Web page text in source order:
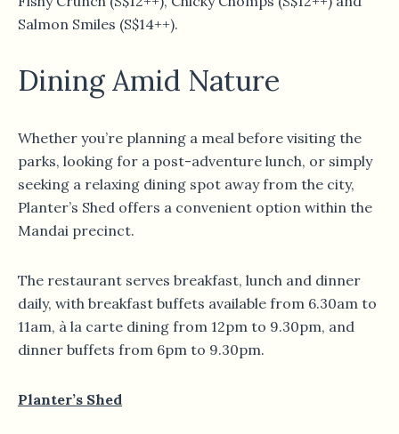
Salmon Smiles (S$14++).
Dining Amid Nature
Whether you’re planning a meal before visiting the
parks, looking for a post-adventure lunch, or simply
seeking a relaxing dining spot away from the city,
Planter’s Shed offers a convenient option within the
Mandai precinct.
The restaurant serves breakfast, lunch and dinner
daily, with breakfast buffets available from 6.30am to
11am, à la carte dining from 12pm to 9.30pm, and
dinner buffets from 6pm to 9.30pm.
Planter’s Shed